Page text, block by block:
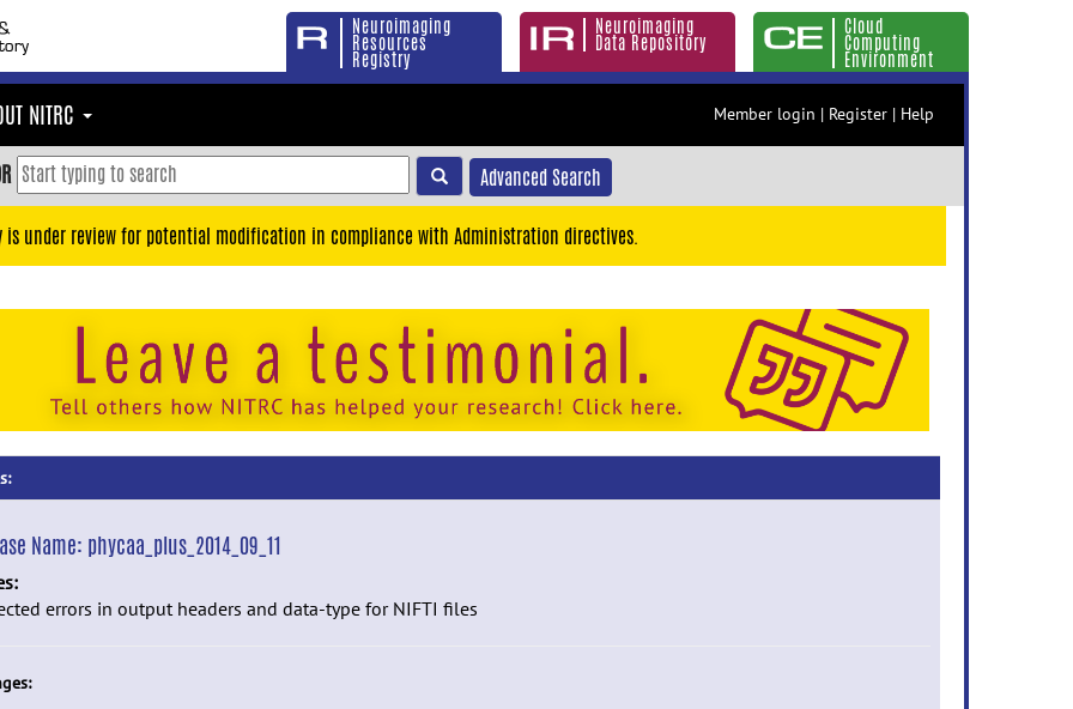
Neuroimaging
Resources
Registry
Neuroimaging
Data Repository
Cloud
Computing
Environment
NITRC Member login | Register | Help
Advanced Search
is under review for potential modification in compliance with Administration directives.
Name: phycaa_plus_2014_09_11
errors in output headers and data-type for NIFTI files